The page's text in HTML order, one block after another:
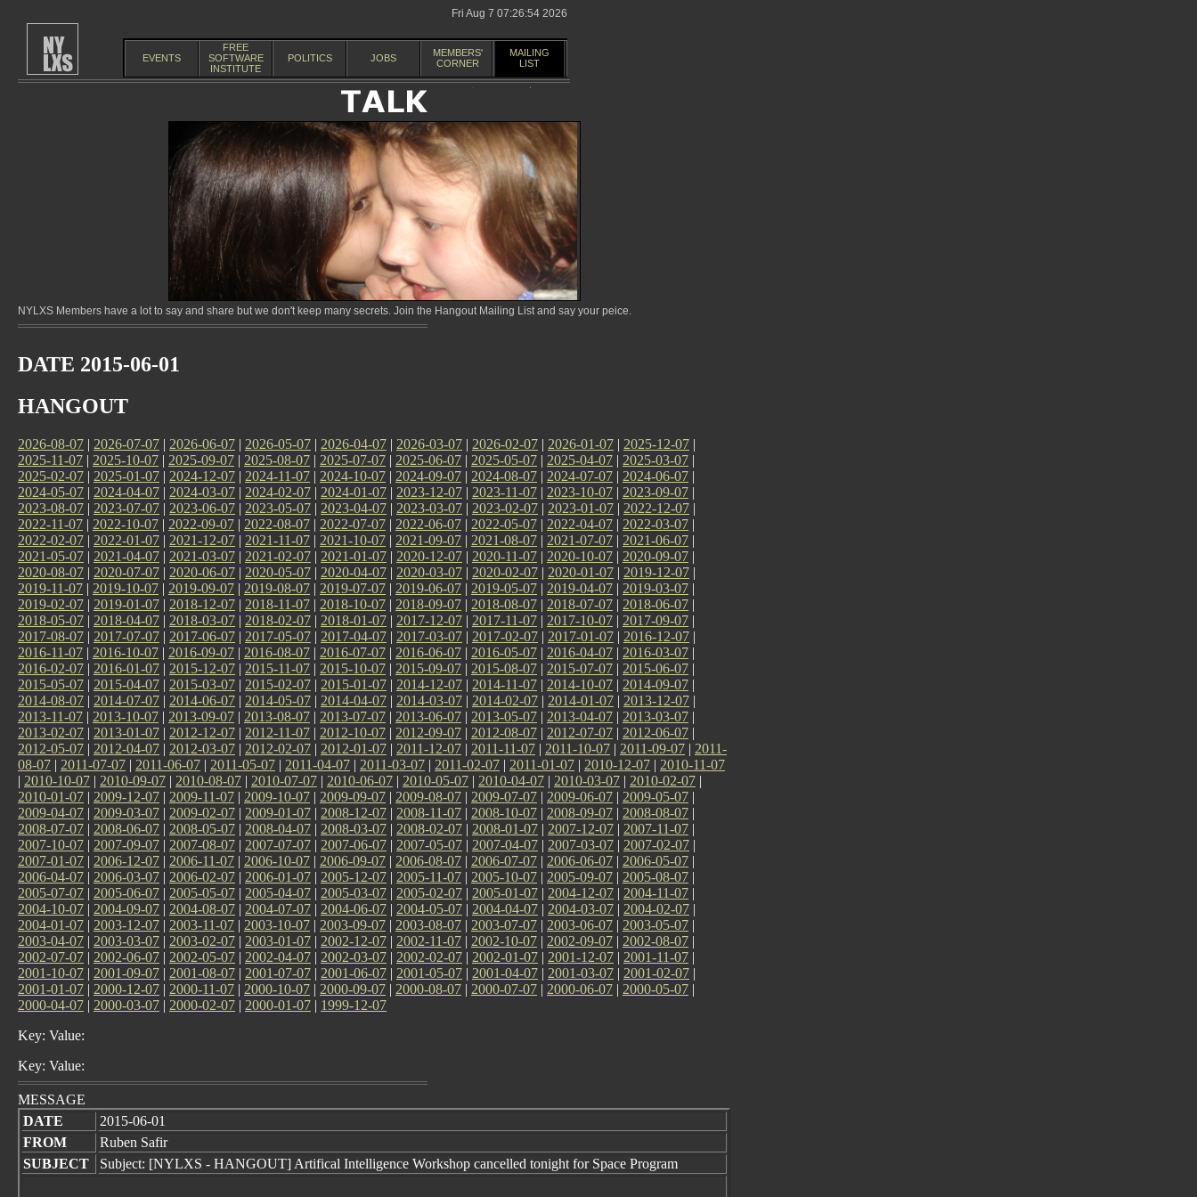
Fri Aug 7 07:26:54 2026
EVENTS
FREE
SOFTWARE
INSTITUTE
POLITICS JOBS
MEMBERS'
CORNER
MAILING
LIST
NYLXS Members have a lot to say and share but we don't keep many secrets. Join the Hangout Mailing List and say your peice.
DATE 2015-06-01
HANGOUT
2026-08-07 | 2026-07-07 | 2026-06-07 | 2026-05-07 | 2026-04-07 | 2026-03-07 | 2026-02-07 | 2026-01-07 | 2025-12-07 |
2025-11-07 | 2025-10-07 | 2025-09-07 | 2025-08-07 | 2025-07-07 | 2025-06-07 | 2025-05-07 | 2025-04-07 | 2025-03-07 |
2025-02-07 | 2025-01-07 | 2024-12-07 | 2024-11-07 | 2024-10-07 | 2024-09-07 | 2024-08-07 | 2024-07-07 | 2024-06-07 |
2024-05-07 | 2024-04-07 | 2024-03-07 | 2024-02-07 | 2024-01-07 | 2023-12-07 | 2023-11-07 | 2023-10-07 | 2023-09-07 |
2023-08-07 | 2023-07-07 | 2023-06-07 | 2023-05-07 | 2023-04-07 | 2023-03-07 | 2023-02-07 | 2023-01-07 | 2022-12-07 |
2022-11-07 | 2022-10-07 | 2022-09-07 | 2022-08-07 | 2022-07-07 | 2022-06-07 | 2022-05-07 | 2022-04-07 | 2022-03-07 |
2022-02-07 | 2022-01-07 | 2021-12-07 | 2021-11-07 | 2021-10-07 | 2021-09-07 | 2021-08-07 | 2021-07-07 | 2021-06-07 |
2021-05-07 | 2021-04-07 | 2021-03-07 | 2021-02-07 | 2021-01-07 | 2020-12-07 | 2020-11-07 | 2020-10-07 | 2020-09-07 |
2020-08-07 | 2020-07-07 | 2020-06-07 | 2020-05-07 | 2020-04-07 | 2020-03-07 | 2020-02-07 | 2020-01-07 | 2019-12-07 |
2019-11-07 | 2019-10-07 | 2019-09-07 | 2019-08-07 | 2019-07-07 | 2019-06-07 | 2019-05-07 | 2019-04-07 | 2019-03-07 |
2019-02-07 | 2019-01-07 | 2018-12-07 | 2018-11-07 | 2018-10-07 | 2018-09-07 | 2018-08-07 | 2018-07-07 | 2018-06-07 |
2018-05-07 | 2018-04-07 | 2018-03-07 | 2018-02-07 | 2018-01-07 | 2017-12-07 | 2017-11-07 | 2017-10-07 | 2017-09-07 |
2017-08-07 | 2017-07-07 | 2017-06-07 | 2017-05-07 | 2017-04-07 | 2017-03-07 | 2017-02-07 | 2017-01-07 | 2016-12-07 |
2016-11-07 | 2016-10-07 | 2016-09-07 | 2016-08-07 | 2016-07-07 | 2016-06-07 | 2016-05-07 | 2016-04-07 | 2016-03-07 |
2016-02-07 | 2016-01-07 | 2015-12-07 | 2015-11-07 | 2015-10-07 | 2015-09-07 | 2015-08-07 | 2015-07-07 | 2015-06-07 |
2015-05-07 | 2015-04-07 | 2015-03-07 | 2015-02-07 | 2015-01-07 | 2014-12-07 | 2014-11-07 | 2014-10-07 | 2014-09-07 |
2014-08-07 | 2014-07-07 | 2014-06-07 | 2014-05-07 | 2014-04-07 | 2014-03-07 | 2014-02-07 | 2014-01-07 | 2013-12-07 |
2013-11-07 | 2013-10-07 | 2013-09-07 | 2013-08-07 | 2013-07-07 | 2013-06-07 | 2013-05-07 | 2013-04-07 | 2013-03-07 |
2013-02-07 | 2013-01-07 | 2012-12-07 | 2012-11-07 | 2012-10-07 | 2012-09-07 | 2012-08-07 | 2012-07-07 | 2012-06-07 |
2012-05-07 | 2012-04-07 | 2012-03-07 | 2012-02-07 | 2012-01-07 | 2011-12-07 | 2011-11-07 | 2011-10-07 | 2011-09-07 | 2011-
08-07 | 2011-07-07 | 2011-06-07 | 2011-05-07 | 2011-04-07 | 2011-03-07 | 2011-02-07 | 2011-01-07 | 2010-12-07 | 2010-11-07
| 2010-10-07 | 2010-09-07 | 2010-08-07 | 2010-07-07 | 2010-06-07 | 2010-05-07 | 2010-04-07 | 2010-03-07 | 2010-02-07 |
2010-01-07 | 2009-12-07 | 2009-11-07 | 2009-10-07 | 2009-09-07 | 2009-08-07 | 2009-07-07 | 2009-06-07 | 2009-05-07 |
2009-04-07 | 2009-03-07 | 2009-02-07 | 2009-01-07 | 2008-12-07 | 2008-11-07 | 2008-10-07 | 2008-09-07 | 2008-08-07 |
2008-07-07 | 2008-06-07 | 2008-05-07 | 2008-04-07 | 2008-03-07 | 2008-02-07 | 2008-01-07 | 2007-12-07 | 2007-11-07 |
2007-10-07 | 2007-09-07 | 2007-08-07 | 2007-07-07 | 2007-06-07 | 2007-05-07 | 2007-04-07 | 2007-03-07 | 2007-02-07 |
2007-01-07 | 2006-12-07 | 2006-11-07 | 2006-10-07 | 2006-09-07 | 2006-08-07 | 2006-07-07 | 2006-06-07 | 2006-05-07 |
2006-04-07 | 2006-03-07 | 2006-02-07 | 2006-01-07 | 2005-12-07 | 2005-11-07 | 2005-10-07 | 2005-09-07 | 2005-08-07 |
2005-07-07 | 2005-06-07 | 2005-05-07 | 2005-04-07 | 2005-03-07 | 2005-02-07 | 2005-01-07 | 2004-12-07 | 2004-11-07 |
2004-10-07 | 2004-09-07 | 2004-08-07 | 2004-07-07 | 2004-06-07 | 2004-05-07 | 2004-04-07 | 2004-03-07 | 2004-02-07 |
2004-01-07 | 2003-12-07 | 2003-11-07 | 2003-10-07 | 2003-09-07 | 2003-08-07 | 2003-07-07 | 2003-06-07 | 2003-05-07 |
2003-04-07 | 2003-03-07 | 2003-02-07 | 2003-01-07 | 2002-12-07 | 2002-11-07 | 2002-10-07 | 2002-09-07 | 2002-08-07 |
2002-07-07 | 2002-06-07 | 2002-05-07 | 2002-04-07 | 2002-03-07 | 2002-02-07 | 2002-01-07 | 2001-12-07 | 2001-11-07 |
2001-10-07 | 2001-09-07 | 2001-08-07 | 2001-07-07 | 2001-06-07 | 2001-05-07 | 2001-04-07 | 2001-03-07 | 2001-02-07 |
2001-01-07 | 2000-12-07 | 2000-11-07 | 2000-10-07 | 2000-09-07 | 2000-08-07 | 2000-07-07 | 2000-06-07 | 2000-05-07 |
2000-04-07 | 2000-03-07 | 2000-02-07 | 2000-01-07 | 1999-12-07
Key: Value:
Key: Value:
MESSAGE
DATE
2015-06-01
FROM
Ruben Safir
SUBJECT
Subject: [NYLXS - HANGOUT] Artifical Intelligence Workshop cancelled tonight for Space Program